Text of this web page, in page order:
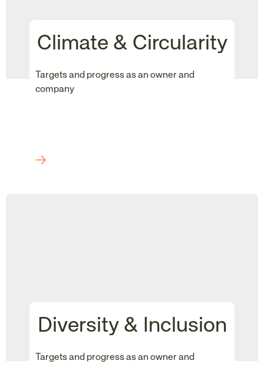
Climate & Circularity
Targets and progress as an owner and
company
Diversity & Inclusion
Targets and progress as an owner and